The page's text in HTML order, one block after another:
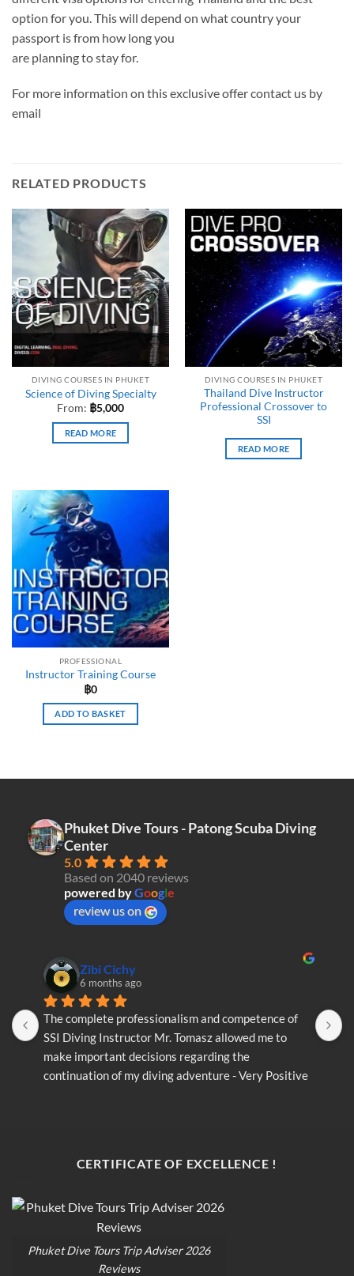
option for you. This will depend on what country your
passport is from how long you
are planning to stay for.
For more information on this exclusive offer contact us by
email
RELATED PRODUCTS
DIVING COURSES IN PHUKET
Science of Diving Specialty
From: ฿5,000
READ MORE
DIVING COURSES IN PHUKET
Thailand Dive Instructor
Professional Crossover to
SSI
READ MORE
PROFESSIONAL
Instructor Training Course
฿0
ADD TO BASKET
Phuket Dive Tours - Patong Scuba Diving
Center
5.0
Based on 2040 reviews
powered byGoogle
review us on
Zibi Cichy
6 months ago
The complete professionalism and competence of
SSI Diving Instructor Mr. Tomasz allowed me to
make important decisions regarding the
continuation of my diving adventure - Very Positive
CERTIFICATE OF EXCELLENCE !
Phuket Dive Tours Trip Adviser 2026
Reviews